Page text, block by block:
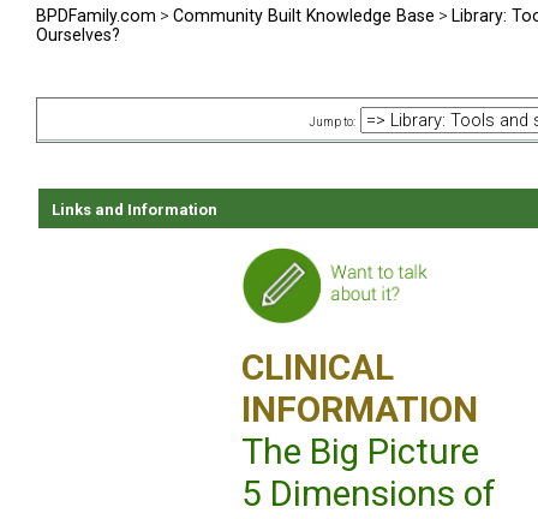
BPDFamily.com > Community Built Knowledge Base > Library:
Ourselves?
Jump to:
Links and Information
CLINICAL
INFORMATION
The Big Picture
5 Dimensions of